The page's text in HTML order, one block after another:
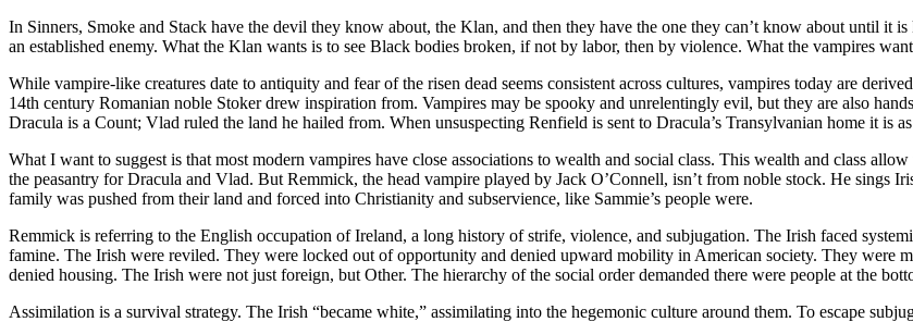
In Sinners, Smoke and Stack have the devil they know about, the Klan, and then they have the one they can’t know about until
an established enemy. What the Klan wants is to see Black bodies broken, if not by labor, then by violence. What the vampires
While vampire-like creatures date to antiquity and fear of the risen dead seems consistent across cultures, vampires today are
14th century Romanian noble Stoker drew inspiration from. Vampires may be spooky and unrelentingly evil, but they are also
Dracula is a Count; Vlad ruled the land he hailed from. When unsuspecting Renfield is sent to Dracula’s Transylvanian home it is
What I want to suggest is that most modern vampires have close associations to wealth and social class. This wealth and class
the peasantry for Dracula and Vlad. But Remmick, the head vampire played by Jack O’Connell, isn’t from noble stock. He sings
family was pushed from their land and forced into Christianity and subservience, like Sammie’s people were.
Remmick is referring to the English occupation of Ireland, a long history of strife, violence, and subjugation. The Irish faced
famine. The Irish were reviled. They were locked out of opportunity and denied upward mobility in American society. They were
denied housing. The Irish were not just foreign, but Other. The hierarchy of the social order demanded there were people at the
Assimilation is a survival strategy. The Irish “became white,” assimilating into the hegemonic culture around them. To escape